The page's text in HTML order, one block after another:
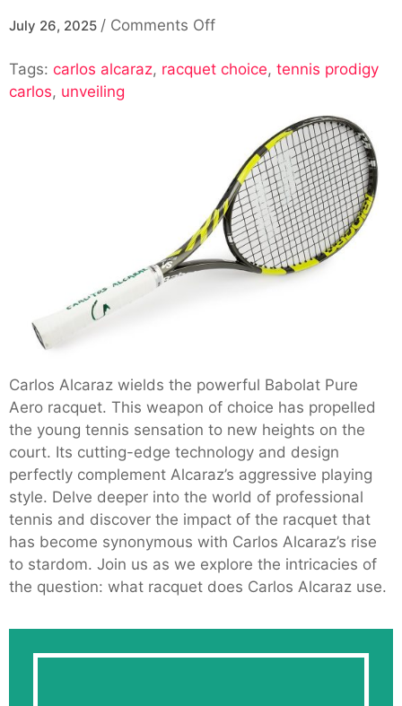
July 26, 2025 / Comments Offon
The
Carlos
Alcaraz:
What
Racquet
Does
Carlos
Tags: carlos alcaraz, racquet choice, tennis prodigy
carlos, unveiling
Carlos Alcaraz wields the powerful Babolat Pure
Aero racquet. This weapon of choice has propelled
the young tennis sensation to new heights on the
court. Its cutting-edge technology and design
perfectly complement Alcaraz’s aggressive playing
style. Delve deeper into the world of professional
tennis and discover the impact of the racquet that
has become synonymous with Carlos Alcaraz’s rise
to stardom. Join us as we explore the intricacies of
the question: what racquet does Carlos Alcaraz use.